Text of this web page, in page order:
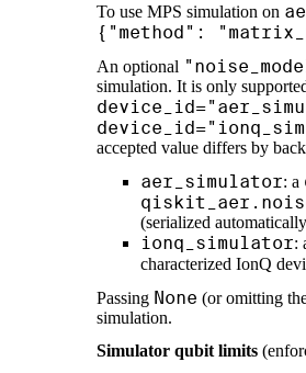
To use MPS simulation on
{"method":
An optional
simulation. It is only
accepted value differs by
aer_simulator: a
(serialized
ionq_simulator:
characterized IonQ
Passing None (or omitting
simulation.
Simulator qubit limits